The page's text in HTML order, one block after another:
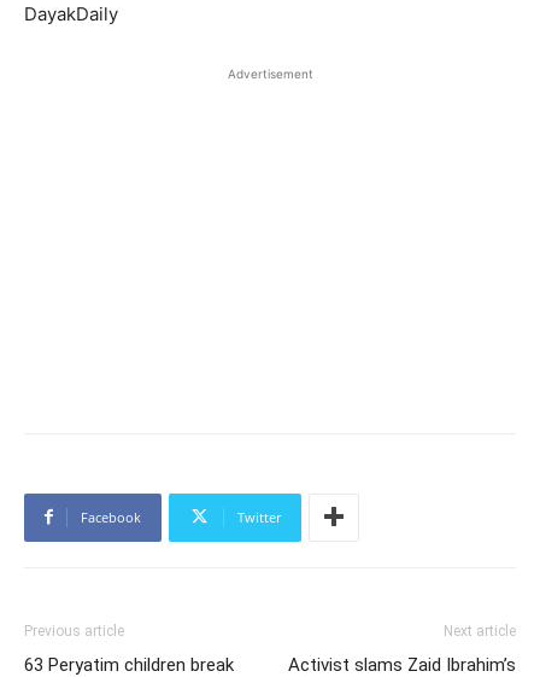
DayakDaily
Advertisement
Facebook Twitter
Previous article
63 Peryatim children break
Next article
Activist slams Zaid Ibrahim’s